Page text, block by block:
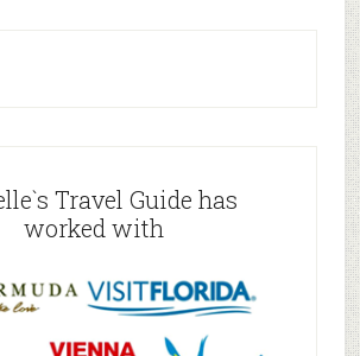
Travel Guide has
worked with